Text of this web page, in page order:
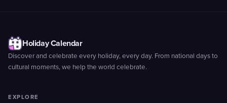
Holiday Calendar
Discover and celebrate every holiday, every day. From national days to
cultural moments, we help the world celebrate.
EXPLORE